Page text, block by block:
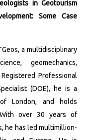
in Geotourism
Some Case
a multidisciplinary
geomechanics,
Professional
(DOE), he is a
London, and holds
With over 30 years of
he has led multimillion-